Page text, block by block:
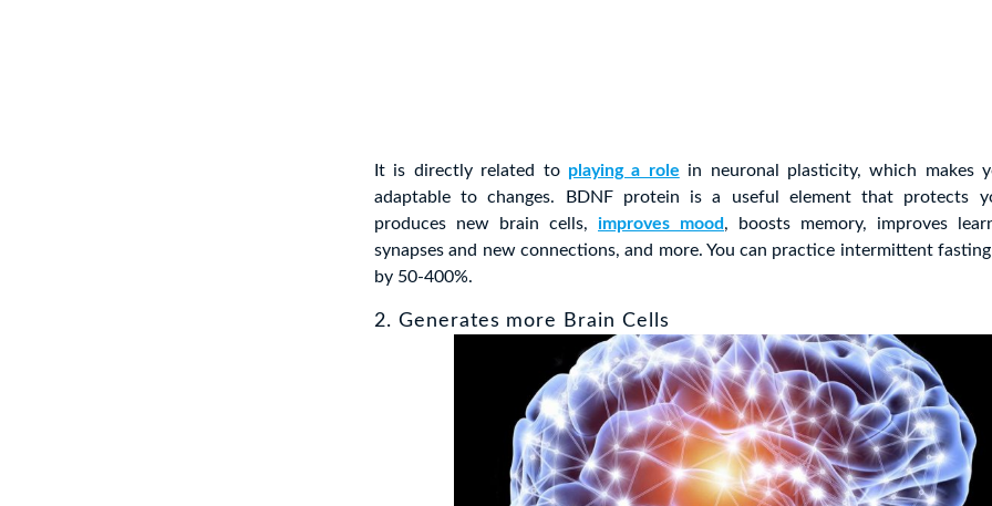
It is directly related to playing a role in neuronal plasticity, which makes
adaptable to changes. BDNF protein is a useful element that protects
produces new brain cells, improves mood, boosts memory, improves
synapses and new connections, and more. You can practice intermittent
by 50-400%.
2. Generates more Brain Cells